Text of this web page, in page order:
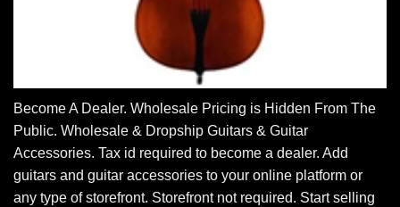
Become A Dealer. Wholesale Pricing is Hidden From The
Public. Wholesale & Dropship Guitars & Guitar
Accessories. Tax id required to become a dealer. Add
guitars and guitar accessories to your online platform or
any type of storefront. Storefront not required. Start selling